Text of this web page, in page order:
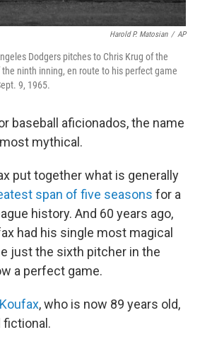
Harold P. Matosian / AP
Dodgers pitches to Chris Krug of the
ninth inning, en route to his perfect game
9, 1965.
baseball aficionados, the name
mythical.
put together what is generally
span of five seasons for a
history. And 60 years ago,
had his single most magical
just the sixth pitcher in the
a perfect game.
, who is now 89 years old,